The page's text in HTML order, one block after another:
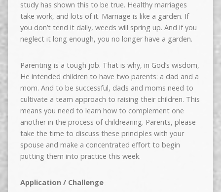
study has shown this to be true. Healthy marriages
take work, and lots of it. Marriage is like a garden. If
you don’t tend it daily, weeds will spring up. And if you
neglect it long enough, you no longer have a garden.
Parenting is a tough job. That is why, in God’s wisdom,
He intended children to have two parents: a dad and a
mom. And to be successful, dads and moms need to
cultivate a team approach to raising their children. This
means you need to learn how to complement one
another in the process of childrearing. Parents, please
take the time to discuss these principles with your
spouse and make a concentrated effort to begin
putting them into practice this week.
Application / Challenge